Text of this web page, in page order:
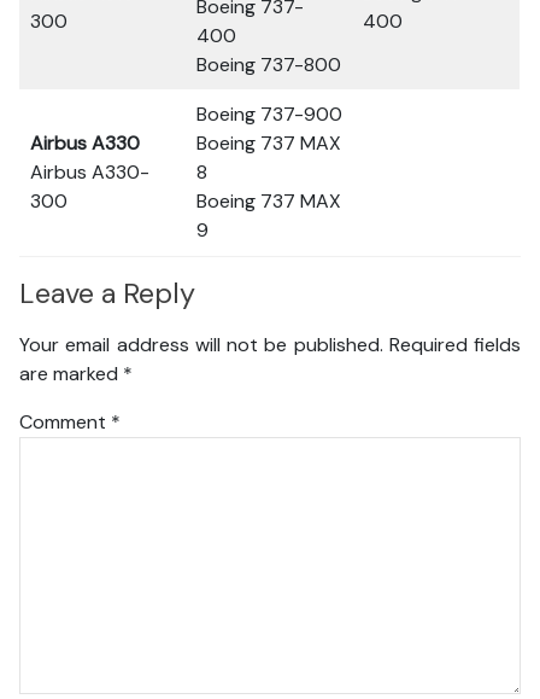
300
Boeing 737-
400
Boeing 737-800
400
Airbus A330
Airbus A330-
300
Boeing 737-900
Boeing 737 MAX
8
Boeing 737 MAX
9
Leave a Reply
Your email address will not be published. Required fields
are marked *
Comment *